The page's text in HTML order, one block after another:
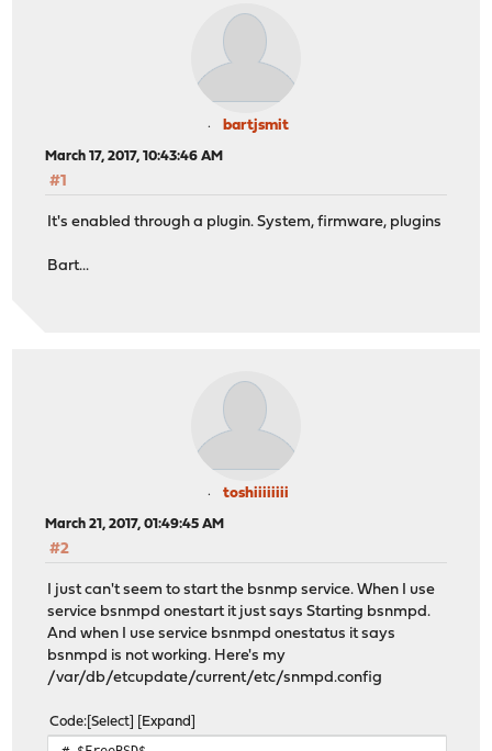
bartjsmit
March 17, 2017, 10:43:46 AM
#1
It's enabled through a plugin. System, firmware, plugins
Bart...
toshiiiiiiii
March 21, 2017, 01:49:45 AM
#2
I just can't seem to start the bsnmp service. When I use
service bsnmpd onestart it just says Starting bsnmpd.
And when I use service bsnmpd onestatus it says
bsnmpd is not working. Here's my
/var/db/etcupdate/current/etc/snmpd.config
Code Select Expand